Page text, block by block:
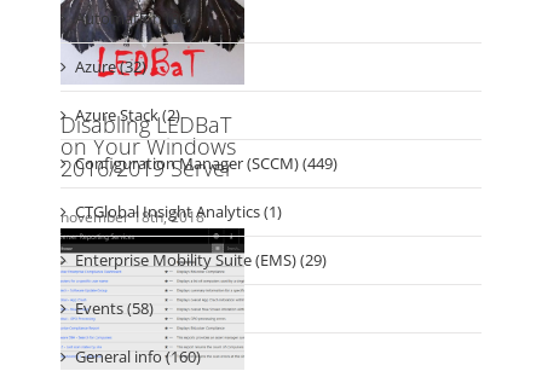
Azure (32)
Azure Stack (2)
Configuration Manager (SCCM) (449)
CTGlobal Insight Analytics (1)
Enterprise Mobility Suite (EMS) (29)
Events (58)
General info (160)
Hardware & Drivers (14)